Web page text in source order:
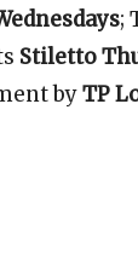
;
Stiletto
byTP